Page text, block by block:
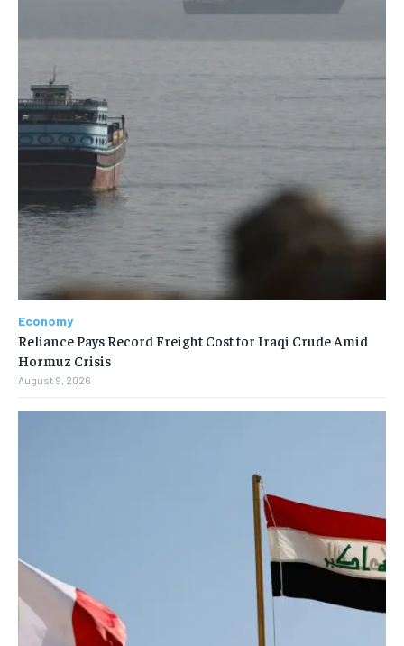
Economy
Reliance Pays Record Freight Cost for Iraqi Crude Amid
Hormuz Crisis
August 9, 2026